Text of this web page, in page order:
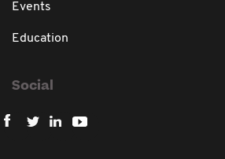
Events
Education
Social